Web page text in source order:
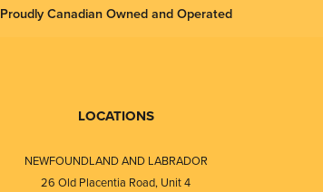
Proudly Canadian Owned and Operated
LOCATIONS
NEWFOUNDLAND AND LABRADOR
26 Old Placentia Road, Unit 4